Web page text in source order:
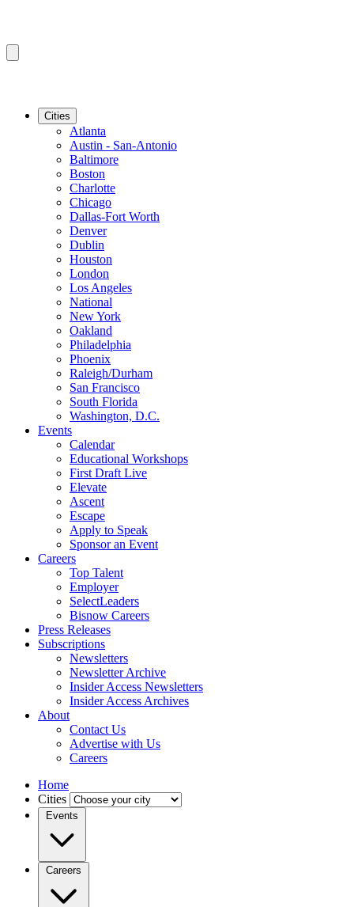
Cities
Atlanta
Austin - San-Antonio
Baltimore
Boston
Charlotte
Chicago
Dallas-Fort Worth
Denver
Dublin
Houston
London
Los Angeles
National
New York
Oakland
Philadelphia
Phoenix
Raleigh/Durham
San Francisco
South Florida
Washington, D.C.
Events
Calendar
Educational Workshops
First Draft Live
Elevate
Ascent
Escape
Apply to Speak
Sponsor an Event
Careers
Top Talent
Employer
SelectLeaders
Bisnow Careers
Press Releases
Subscriptions
Newsletters
Newsletter Archive
Insider Access Newsletters
Insider Access Archives
About
Contact Us
Advertise with Us
Careers
Home
Cities
Events
Careers